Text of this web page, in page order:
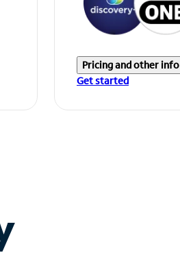
Pricing and other info
Get started